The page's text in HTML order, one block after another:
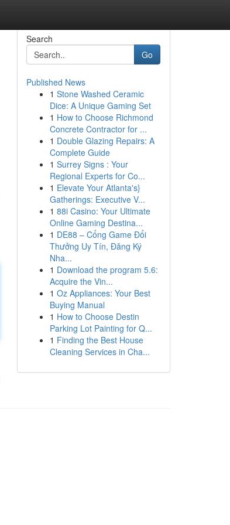
Search
Go
Published News
1 Stone Washed Ceramic
Dice: A Unique Gaming Set
1 How to Choose Richmond
Concrete Contractor for ...
1 Double Glazing Repairs: A
Complete Guide
1 Surrey Signs : Your
Regional Experts for Co...
1 Elevate Your Atlanta's}
Gatherings: Executive V...
1 88i Casino: Your Ultimate
Online Gaming Destina...
1 DE88 – Cổng Game Đổi
Thưởng Uy Tín, Đăng Ký
Nha...
1 Download the program 5.6:
Acquire the Vin...
1 Oz Appliances: Your Best
Buying Manual
1 How to Choose Destin
Parking Lot Painting for Q...
1 Finding the Best House
Cleaning Services in Cha...